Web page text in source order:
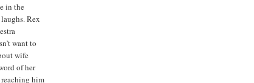
in the
Rex
want to
wife
of her
him